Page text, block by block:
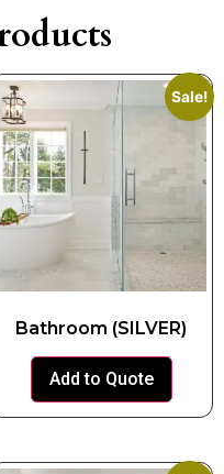
Sale!
Bathroom (SILVER)
Add to Quote